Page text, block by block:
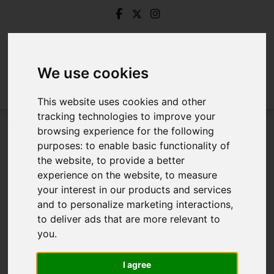
We use cookies
This website uses cookies and other
tracking technologies to improve your
browsing experience for the following
purposes:to enable basic functionality of
the website,to provide a better
experience on the website,to measure
your interest in our products and services
and to personalize marketing interactions,
to deliver ads that are more relevant to
you.
I agree
Login
Frontend Editor Mode
You are now logged in to the websites frontend.
Username